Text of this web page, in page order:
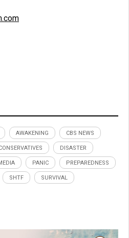
AWAKENING CBS NEWS
DISASTER
PANIC PREPAREDNESS
SHTF SURVIVAL